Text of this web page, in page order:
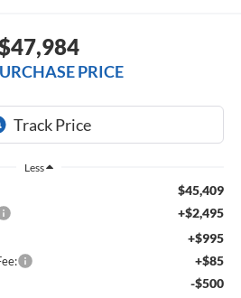
PRICE
Less
$45,409
+$2,495
+$995
+$85
-$500